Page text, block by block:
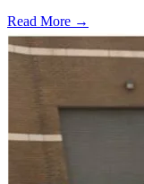
Read More →